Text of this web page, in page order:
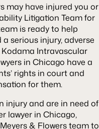
may have injured you or
Litigation Team for
is ready to help
serious injury, adverse
Kodama Intravascular
in Chicago have a
rights in court and
for them.
injury and are in need of
lawyer in Chicago,
& Flowers team to